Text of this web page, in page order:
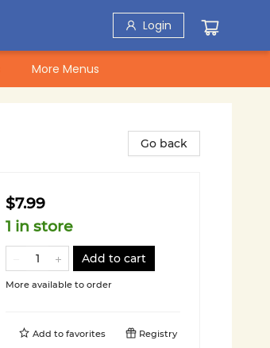
Login
More Menus
Go back
$7.99
1 in store
Add to cart
More available to order
Add to favorites Registry